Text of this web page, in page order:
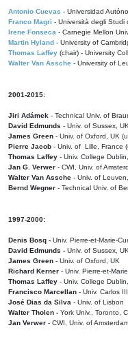
Antonio Cuevas - Universidad
Franco Magri - Università degli Studi
Irene Fonseca - Carnegie Mellon
Martin Hyland - University of
Thomas Laffey (chair) - University
Walter Van Assche - University of
2001-2015:
Jiri Adámek - Technical Univ. of
David Edmunds - Univ. of Sussex, UK
James Green - Univ. of Oxford, UK
Pierre Jacob - Univ. of Lille, France
Thomas Laffey - Univ. College
Jan G. Verwer - CWI, Univ. of
Walter Van Assche - Univ. of
Bernd Wegner - Technical Univ. of
1997-2000:
Denis Bosq - Univ. Pierre-et-Marie-
David Edmunds - Univ. of Sussex, UK
James Green - Univ. of Oxford, UK
Richard Kerner - Univ. Pierre-et-
Thomas Laffey - Univ. College
Francisco Marcellan - Univ. Carlos
José Dias da Silva - Univ. of Lisbon
Walter Tholen - York Univ., Toronto,
Jan Verwer - CWI, Univ. of